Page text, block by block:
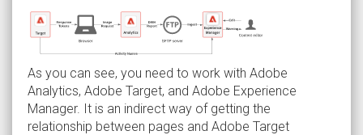
As you can see, you need to work with Adobe
Analytics, Adobe Target, and Adobe Experience
Manager. It is an indirect way of getting the
relationship between pages and Adobe Target